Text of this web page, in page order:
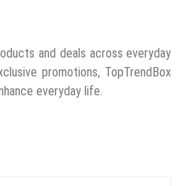
and deals across everyday
promotions, TopTrendBox
everyday life.